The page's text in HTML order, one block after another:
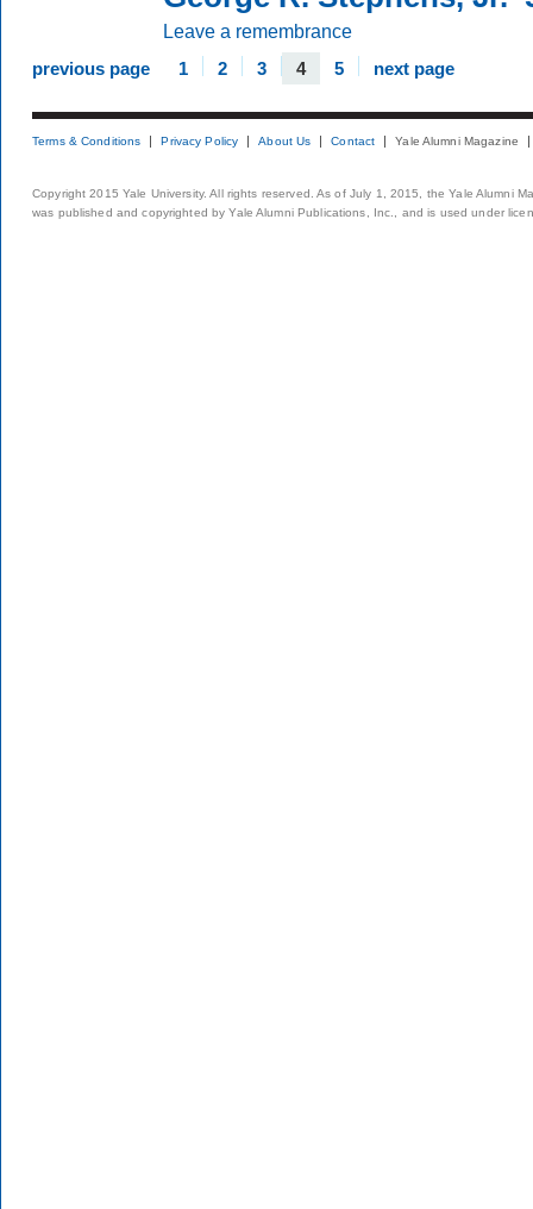
Leave a remembrance
previous page 1 2 3 4 5 next page
Terms & Conditions Privacy Policy About Us Contact Yale Alumni Magazine
Copyright 2015 Yale University. All rights reserved. As of July 1, 2015, the Yale Alumni
was published and copyrighted by Yale Alumni Publications, Inc., and is used under